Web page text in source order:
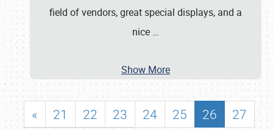
field of vendors, great special displays, and a
nice …
Show More
« 21 22 23 24 25 26
27